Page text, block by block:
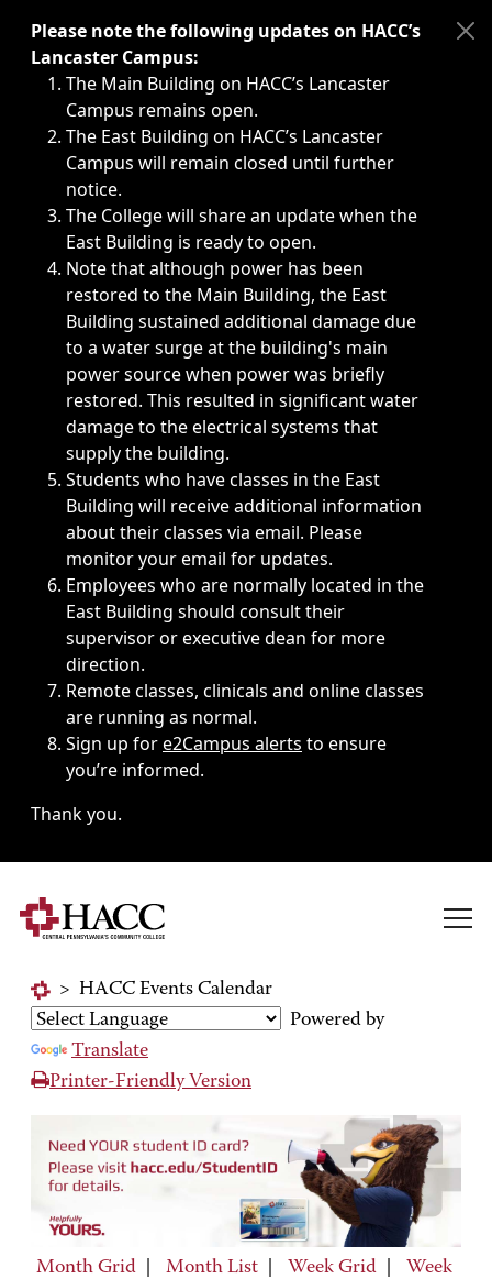
Immediate announcements, such as weather-related
Please note the following updates on HACC’s
Lancaster Campus:
The Main Building on HACC’s Lancaster
Campus remains open.
The East Building on HACC’s Lancaster
Campus will remain closed until further
notice.
The College will share an update when the
East Building is ready to open.
Note that although power has been
restored to the Main Building, the East
Building sustained additional damage due
to a water surge at the building's main
power source when power was briefly
restored. This resulted in significant water
damage to the electrical systems that
supply the building.
Students who have classes in the East
Building will receive additional information
about their classes via email. Please
monitor your email for updates.
Employees who are normally located in the
East Building should consult their
supervisor or executive dean for more
direction.
Remote classes, clinicals and online classes
are running as normal.
Sign up fore2Campus alerts to ensure
you’re informed.
Thank you.
> HACC Events Calendar
Powered by
Translate
Printer-Friendly Version
Month Grid Month List Week Grid
Week